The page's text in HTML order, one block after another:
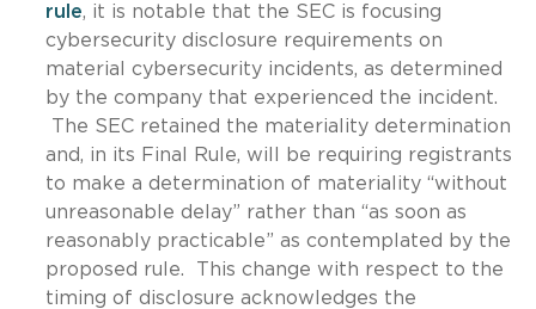
rule, it is notable that the SEC is focusing
cybersecurity disclosure requirements on
material cybersecurity incidents, as determined
by the company that experienced the incident.
The SEC retained the materiality determination
and, in its Final Rule, will be requiring registrants
to make a determination of materiality “without
unreasonable delay” rather than “as soon as
reasonably practicable” as contemplated by the
proposed rule. This change with respect to the
timing of disclosure acknowledges the